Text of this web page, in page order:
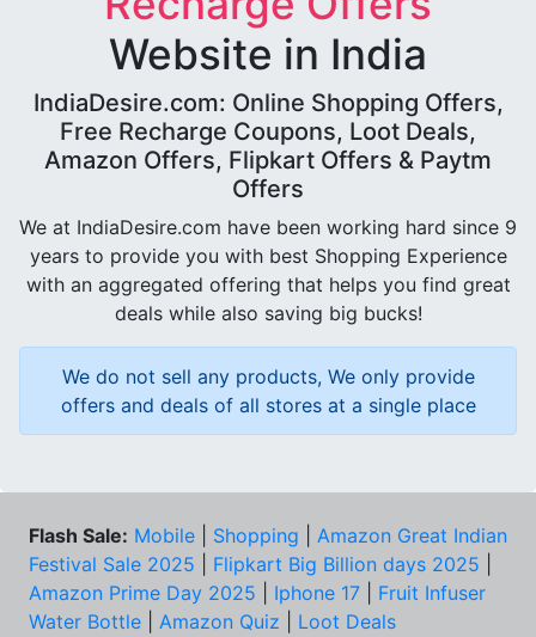
Website in India
IndiaDesire.com: Online Shopping Offers,
Free Recharge Coupons, Loot Deals,
Amazon Offers, Flipkart Offers & Paytm
Offers
We at IndiaDesire.com have been working hard since 9
years to provide you with best Shopping Experience
with an aggregated offering that helps you find great
deals while also saving big bucks!
We do not sell any products, We only provide
offers and deals of all stores at a single place
Flash Sale: Mobile Shopping
Amazon Great Indian
Festival Sale 2025
Flipkart Big Billion days 2025
Amazon Prime Day 2025
Iphone 17
Fruit Infuser
Water Bottle
Amazon Quiz
Loot Deals